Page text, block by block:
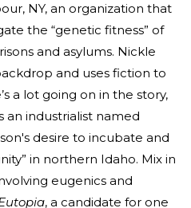
NY, an organization that
the “genetic fitness” of
and asylums. Nickle
and uses fiction to
a lot going on in the story,
an industrialist named
desire to incubate and
in northern Idaho. Mix in
eugenics and
, a candidate for one